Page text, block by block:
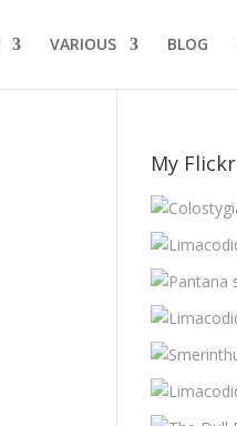
VARIOUS BLOG
My Flickr